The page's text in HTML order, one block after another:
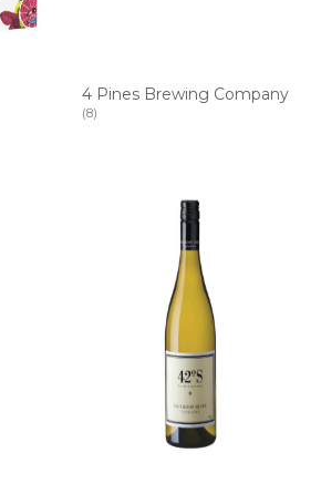
4 Pines Brewing Company
(8)